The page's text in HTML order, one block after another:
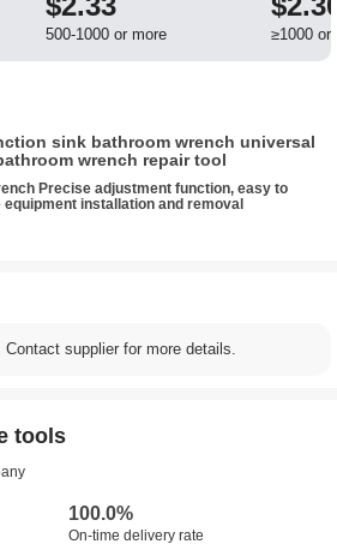
500-1000 or more ≥1000 or
sink bathroom wrench universal
wrench repair tool
Precise adjustment function, easy to
installation and removal
supplier for more details.
tools
100.0%
On-time delivery rate